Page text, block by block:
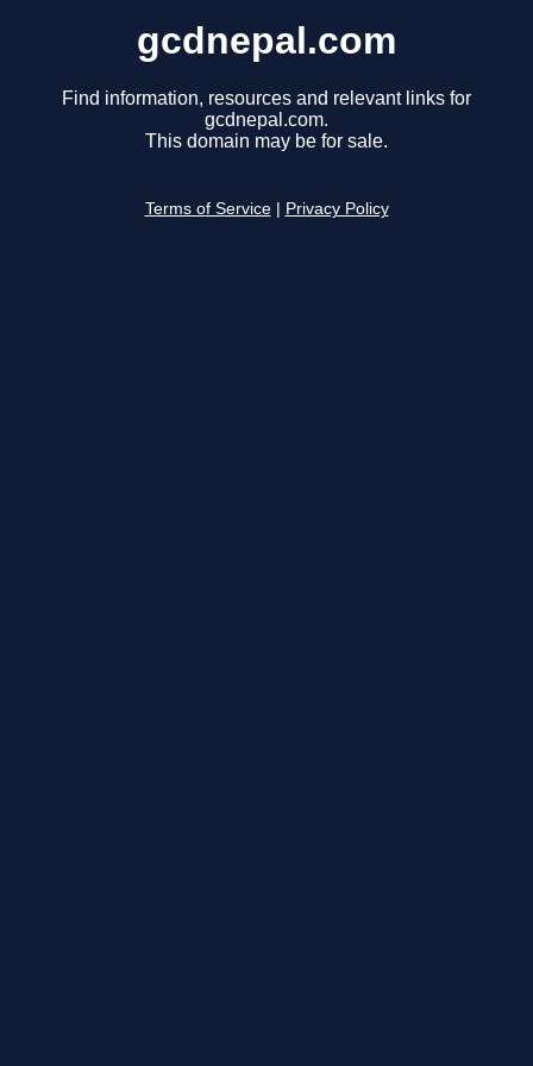
gcdnepal.com
Find information, resources and relevant links for
gcdnepal.com.
This domain may be for sale.
Terms of Service Privacy Policy